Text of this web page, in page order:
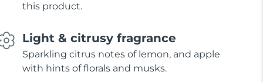
this product.
Light & citrusy fragrance
Sparkling citrus notes of lemon, and apple
with hints of florals and musks.